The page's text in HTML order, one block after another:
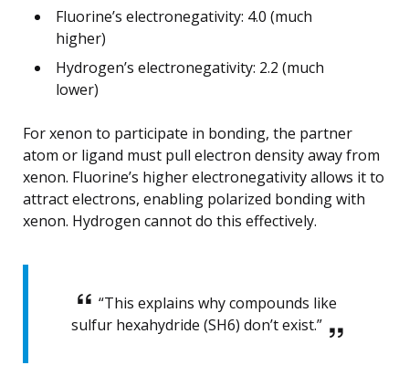
Fluorine’s electronegativity: 4.0 (much
higher)
Hydrogen’s electronegativity: 2.2 (much
lower)
For xenon to participate in bonding, the partner
atom or ligand must pull electron density away from
xenon. Fluorine’s higher electronegativity allows it to
attract electrons, enabling polarized bonding with
xenon. Hydrogen cannot do this effectively.
“This explains why compounds like
sulfur hexahydride (SH6) don’t exist.”